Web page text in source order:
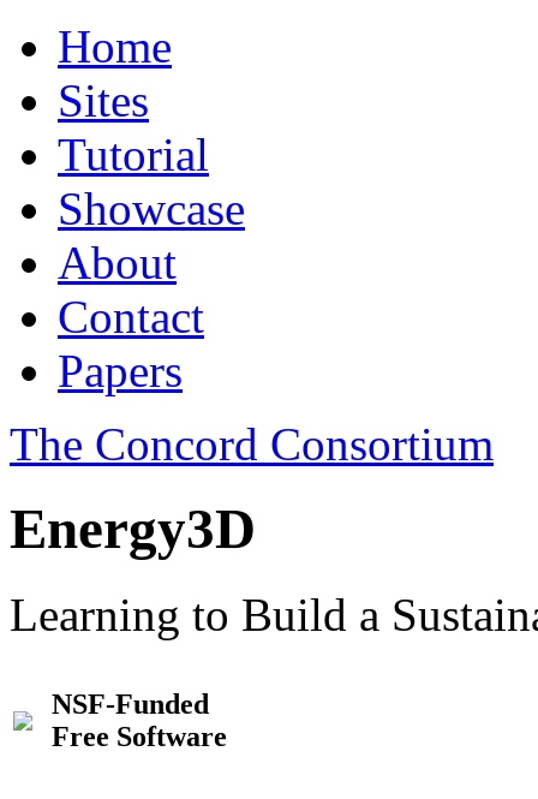
Home
Sites
Tutorial
Showcase
About
Contact
Papers
The Concord Consortium
Energy3D
Learning to Build a
NSF-Funded
Free Software